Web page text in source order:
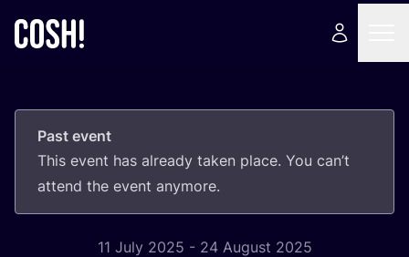
Past event
This event has already taken place. You can’t
attend the event anymore.
11 July 2025 - 24 August 2025